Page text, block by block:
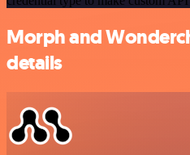
Morph and
details